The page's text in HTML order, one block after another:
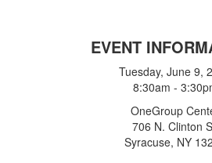
EVENT
Tuesday, June 9,
8:30am -
OneGroup
706 N. Clinton
Syracuse, NY